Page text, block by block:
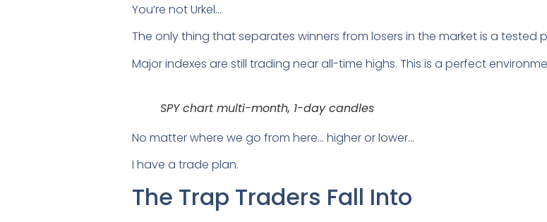
You’re not Urkel…
The only thing that separates winners from losers in the market is a tested
Major indexes are still trading near all-time highs. This is a perfect
SPY chart multi-month, 1-day candles
No matter where we go from here… higher or lower…
I have a trade plan.
The Trap Traders Fall Into